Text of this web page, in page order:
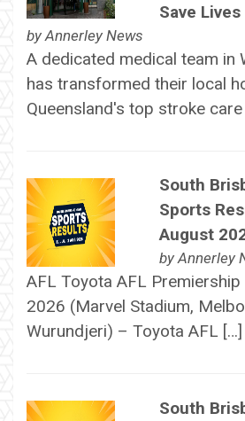
Save Lives
by Annerley News
A dedicated medical team in
has transformed their local
Queensland's top stroke
South
Sports
August
byAnnerley
AFL Toyota AFL Premiership
2026 (Marvel Stadium,
Wurundjeri) – Toyota AFL […]
South